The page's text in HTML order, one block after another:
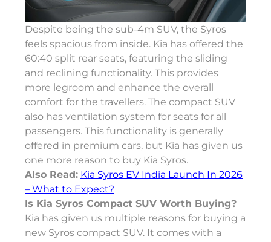
Despite being the sub-4m SUV, the Syros
feels spacious from inside. Kia has offered the
60:40 split rear seats, featuring the sliding
and reclining functionality. This provides
more legroom and enhance the overall
comfort for the travellers. The compact SUV
also has ventilation system for seats for all
passengers. This functionality is generally
offered in premium cars, but Kia has given us
one more reason to buy Kia Syros.
Also Read: Kia Syros EV India Launch In 2026
– What to Expect?
Is Kia Syros Compact SUV Worth Buying?
Kia has given us multiple reasons for buying a
new Syros compact SUV. It comes with a